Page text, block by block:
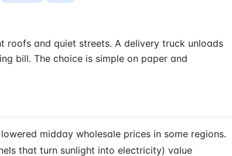
roofs and quiet streets. A delivery truck unloads
bill. The choice is simple on paper and
midday wholesale prices in some regions.
that turn sunlight into electricity) value